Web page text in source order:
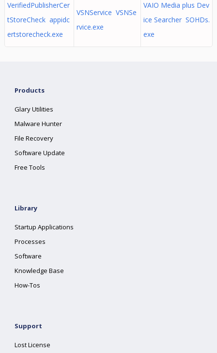
VerifiedPublisherCer
tStoreCheck appidc
ertstorecheck.exe
VSNService VSNSe
rvice.exe
VAIO Media plus Dev
ice Searcher SOHDs.
exe
Products
Glary Utilities
Malware Hunter
File Recovery
Software Update
Free Tools
Library
Startup Applications
Processes
Software
Knowledge Base
How-Tos
Support
Lost License